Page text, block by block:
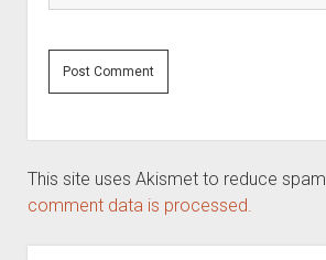
This site uses Akismet to reduce spam.
comment data is processed.